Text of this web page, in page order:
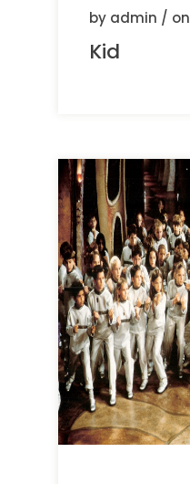
by admin / on
Kid